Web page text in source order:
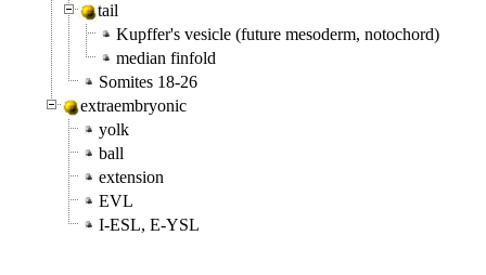
tail
Kupffer's vesicle (future mesoderm, notochord)
median finfold
Somites 18-26
extraembryonic
yolk
ball
extension
EVL
I-ESL, E-YSL